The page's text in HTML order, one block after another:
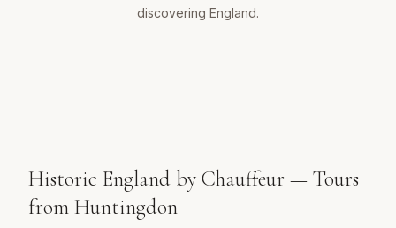
discovering England.
Historic England by Chauffeur — Tours
from Huntingdon